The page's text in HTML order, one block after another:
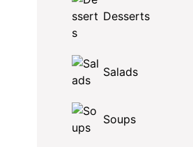
Desserts
Salads
Soups